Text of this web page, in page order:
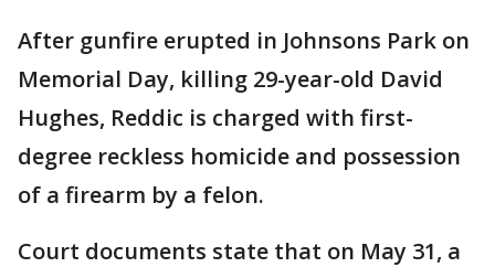
After gunfire erupted in Johnsons Park on
Memorial Day, killing 29-year-old David
Hughes, Reddic is charged with first-
degree reckless homicide and possession
of a firearm by a felon.
Court documents state that on May 31, a